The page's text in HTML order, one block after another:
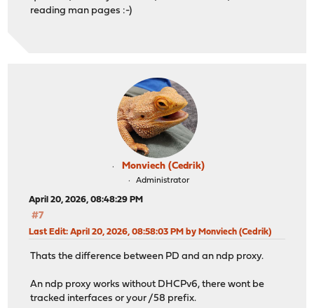
reading man pages :-)
Monviech (Cedrik)
Administrator
April 20, 2026, 08:48:29 PM
#7
Last Edit: April 20, 2026, 08:58:03 PM by Monviech (Cedrik)
Thats the difference between PD and an ndp proxy.
An ndp proxy works without DHCPv6, there wont be
tracked interfaces or your /58 prefix.